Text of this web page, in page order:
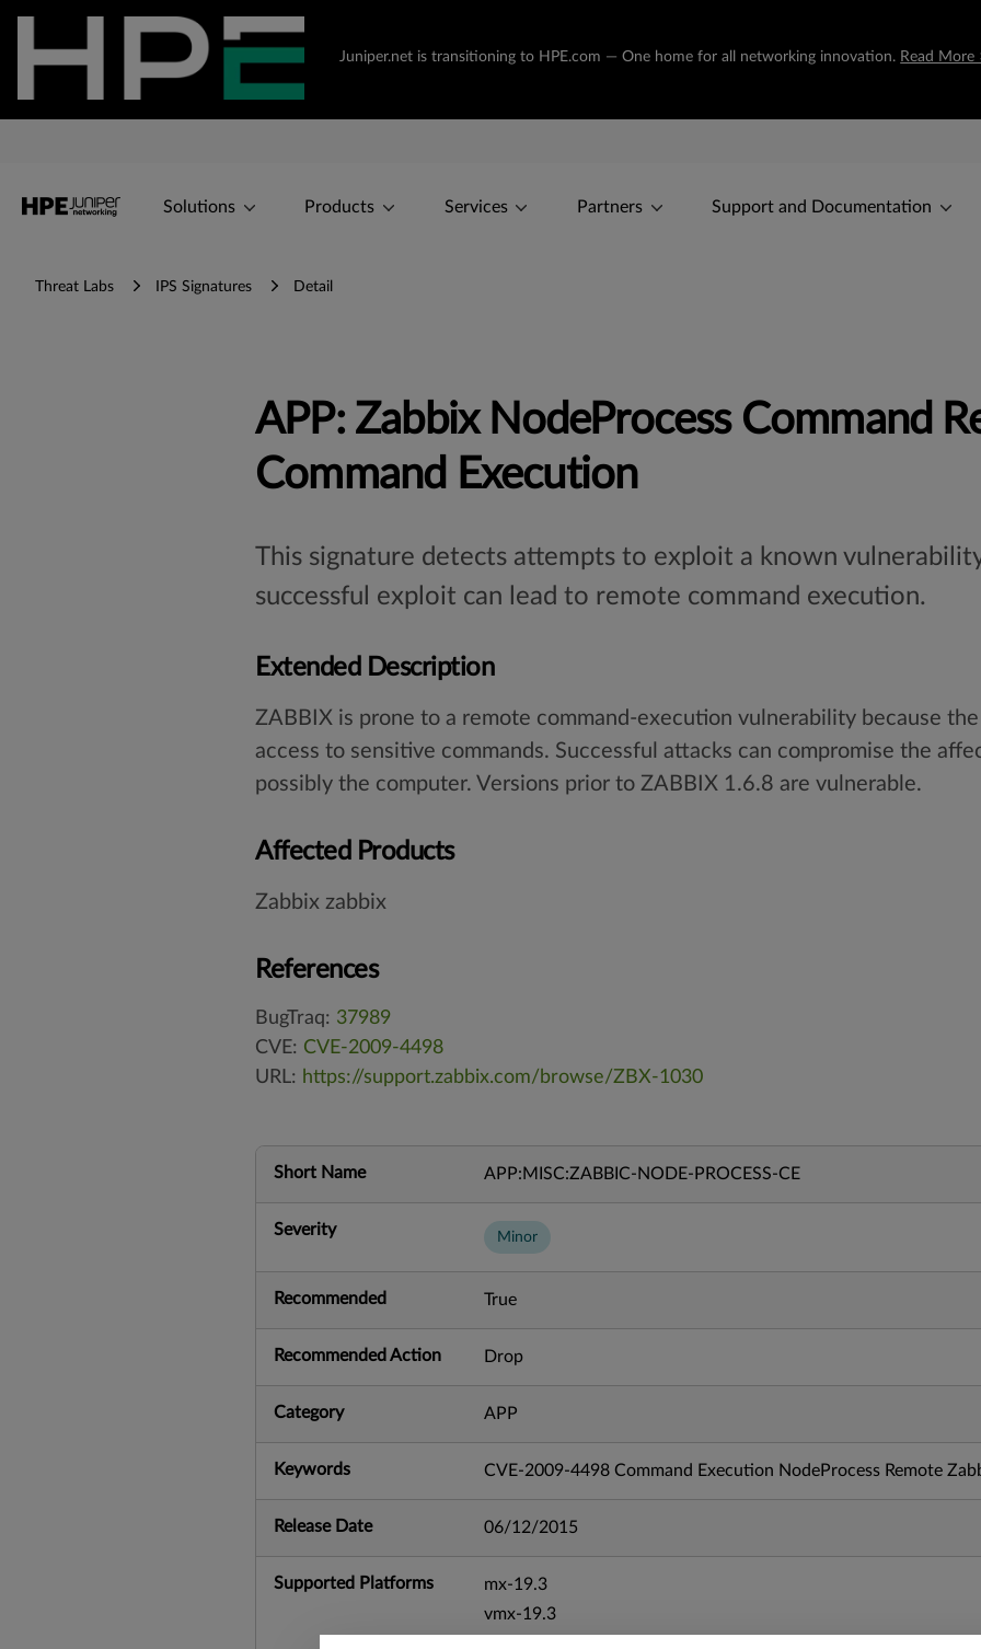
Juniper.net is transitioning to HPE.com — One home for all networking innovation. Read More
Solutions Products Services Partners Support and Documentation
Threat Labs IPS Signatures Detail
APP: Zabbix NodeProcess Command
Command Execution
This signature detects attempts to exploit a known
successful exploit can lead to remote command execution.
Extended Description
ZABBIX is prone to a remote command-execution vulnerability because
access to sensitive commands. Successful attacks can compromise the
possibly the computer. Versions prior to ZABBIX 1.6.8 are vulnerable.
Affected Products
Zabbix zabbix
References
BugTraq: 37989
CVE: CVE-2009-4498
URL: https://support.zabbix.com/browse/ZBX-1030
Short Name APP:MISC:ZABBIC-NODE-PROCESS-CE
Severity Minor
Recommended True
Recommended Action Drop
Category APP
Keywords CVE-2009-4498 Command Execution NodeProcess Remote
Release Date 06/12/2015
Supported Platforms
mx-19.3
vmx-19.3